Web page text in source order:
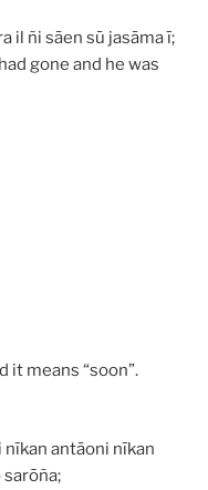
il ñi sāen sū jasāma ī;
gone and he was
it means “soon”.
antāoni nīkan